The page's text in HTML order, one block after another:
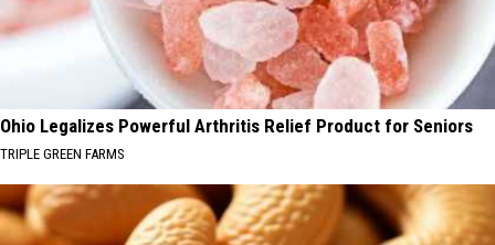
Ohio Legalizes Powerful Arthritis Relief Product for Seniors
TRIPLE GREEN FARMS